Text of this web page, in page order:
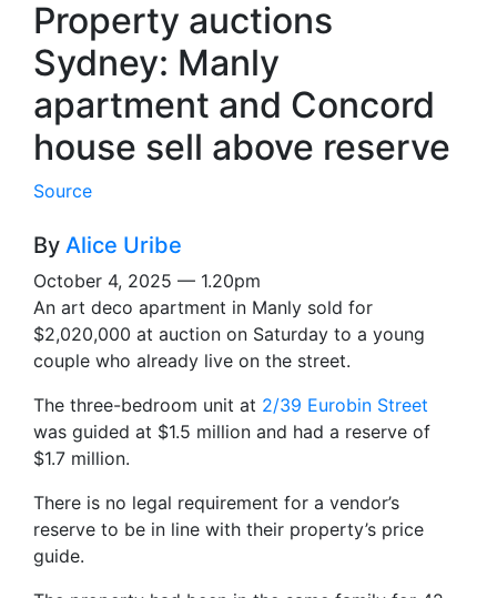
Property auctions
Sydney: Manly
apartment and Concord
house sell above reserve
Source
By Alice Uribe
October 4, 2025 — 1.20pm
An art deco apartment in Manly sold for
$2,020,000 at auction on Saturday to a young
couple who already live on the street.
The three-bedroom unit at 2/39 Eurobin Street
was guided at $1.5 million and had a reserve of
$1.7 million.
There is no legal requirement for a vendor’s
reserve to be in line with their property’s price
guide.